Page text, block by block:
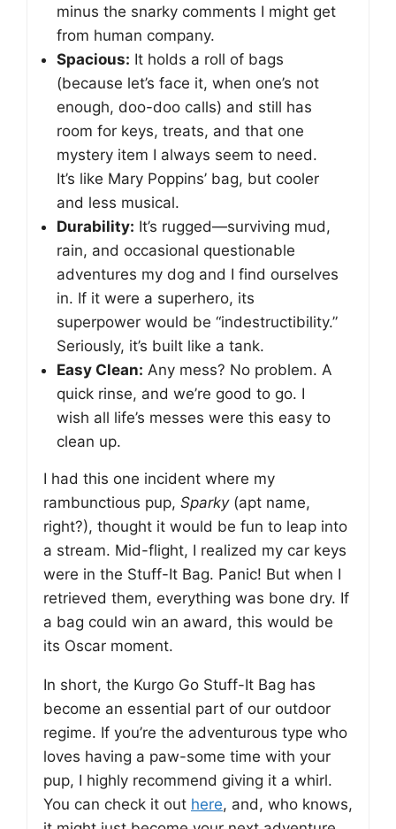
minus the snarky comments I might get
from human company.
Spacious: It holds a roll of bags
(because let’s face it, when one’s not
enough, doo-doo calls) and still has
room for keys, treats, and that one
mystery item I always seem to need.
It’s like Mary Poppins’ bag, but cooler
and less musical.
Durability: It’s rugged—surviving mud,
rain, and occasional questionable
adventures my dog and I find ourselves
in. If it were a superhero, its
superpower would be “indestructibility.”
Seriously, it’s built like a tank.
Easy Clean: Any mess? No problem. A
quick rinse, and we’re good to go. I
wish all life’s messes were this easy to
clean up.
I had this one incident where my
rambunctious pup, Sparky(apt name,
right?), thought it would be fun to leap into
a stream. Mid-flight, I realized my car keys
were in the Stuff-It Bag. Panic! But when I
retrieved them, everything was bone dry. If
a bag could win an award, this would be
its Oscar moment.
In short, the Kurgo Go Stuff-It Bag has
become an essential part of our outdoor
regime. If you’re the adventurous type who
loves having a paw-some time with your
pup, I highly recommend giving it a whirl.
You can check it out here, and, who knows,